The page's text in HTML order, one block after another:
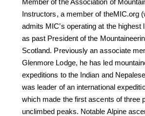
Instructors, a member of theMIC.org
admits MIC’s operating at the highest
as past President of the
Scotland. Previously an associate
Glenmore Lodge, he has led
expeditions to the Indian and
was leader of an international
which made the first ascents of three
unclimbed peaks. Notable Alpine